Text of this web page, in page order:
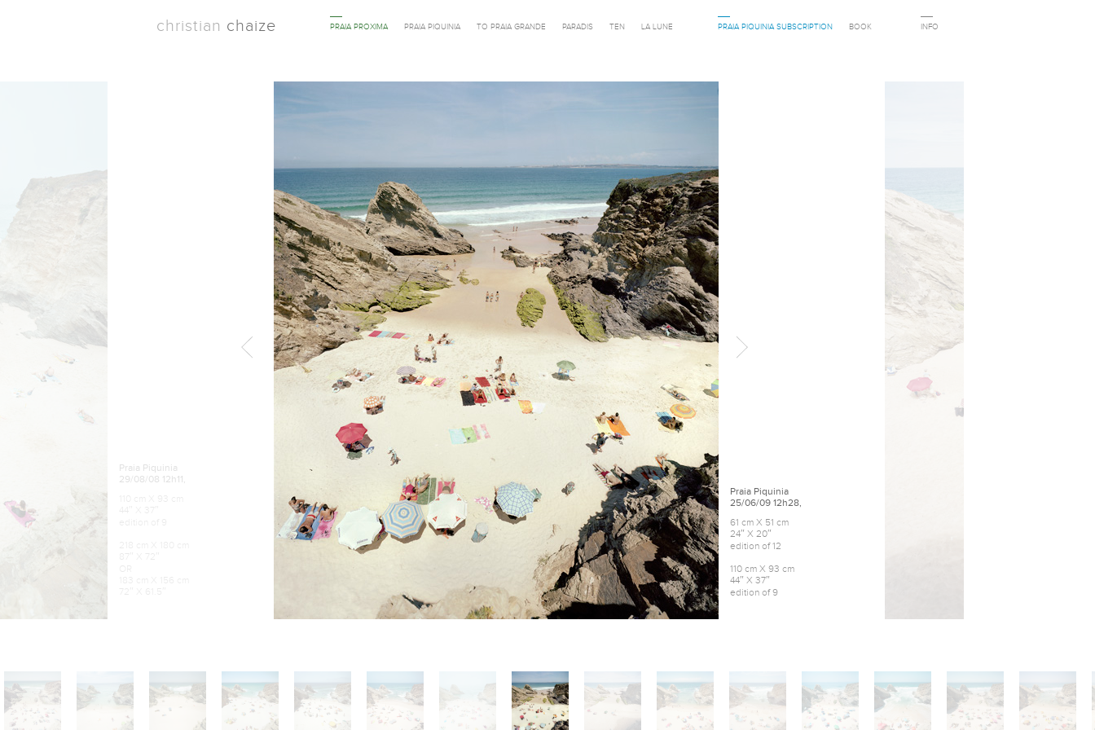
christian chaize PRAIA PROXIMA PRAIA PIQUINIA TO PRAIA GRANDE PARADIS TEN LA LUNE PRAIA PIQUINIA SUBSCRIPTION BOOK INFO
Praia Piquinia
29/08/08 12h11,
Praia Piquinia
25/06/09 12h28,
61 cm X 51 cm
24″ X 20″
edition of 12
110 cm X 93 cm
44″ X 37″
edition of 9